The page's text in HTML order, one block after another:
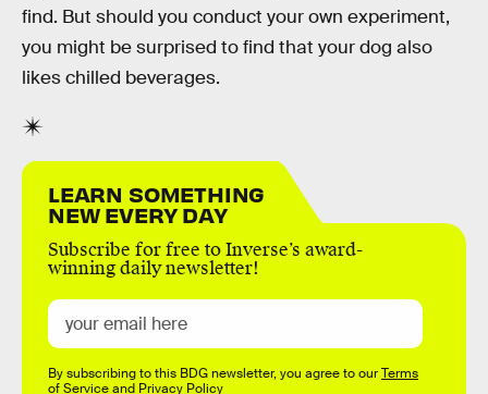
find. But should you conduct your own experiment,
you might be surprised to find that your dog also
likes chilled beverages.
LEARN SOMETHING
NEW EVERY DAY
Subscribe for free to Inverse’s award-
winning daily newsletter!
By subscribing to this BDG newsletter, you agree to ourTerms
of Serviceand Privacy Policy